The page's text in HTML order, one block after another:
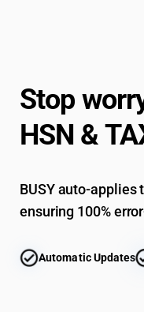
Stop
HSN &
BUSY auto-applies
ensuring 100%
Automatic Updates